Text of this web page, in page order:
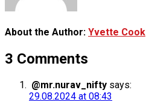
About the Author: Yvette Cook
3 Comments
@mr.nurav_nifty says:
29.08.2024 at 08:43